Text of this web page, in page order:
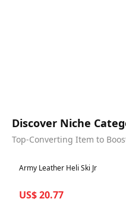
Discover Niche
Top-Converting Item to
Best in 7 days
Army Leather Heli Ski Jr
US$ 20.77